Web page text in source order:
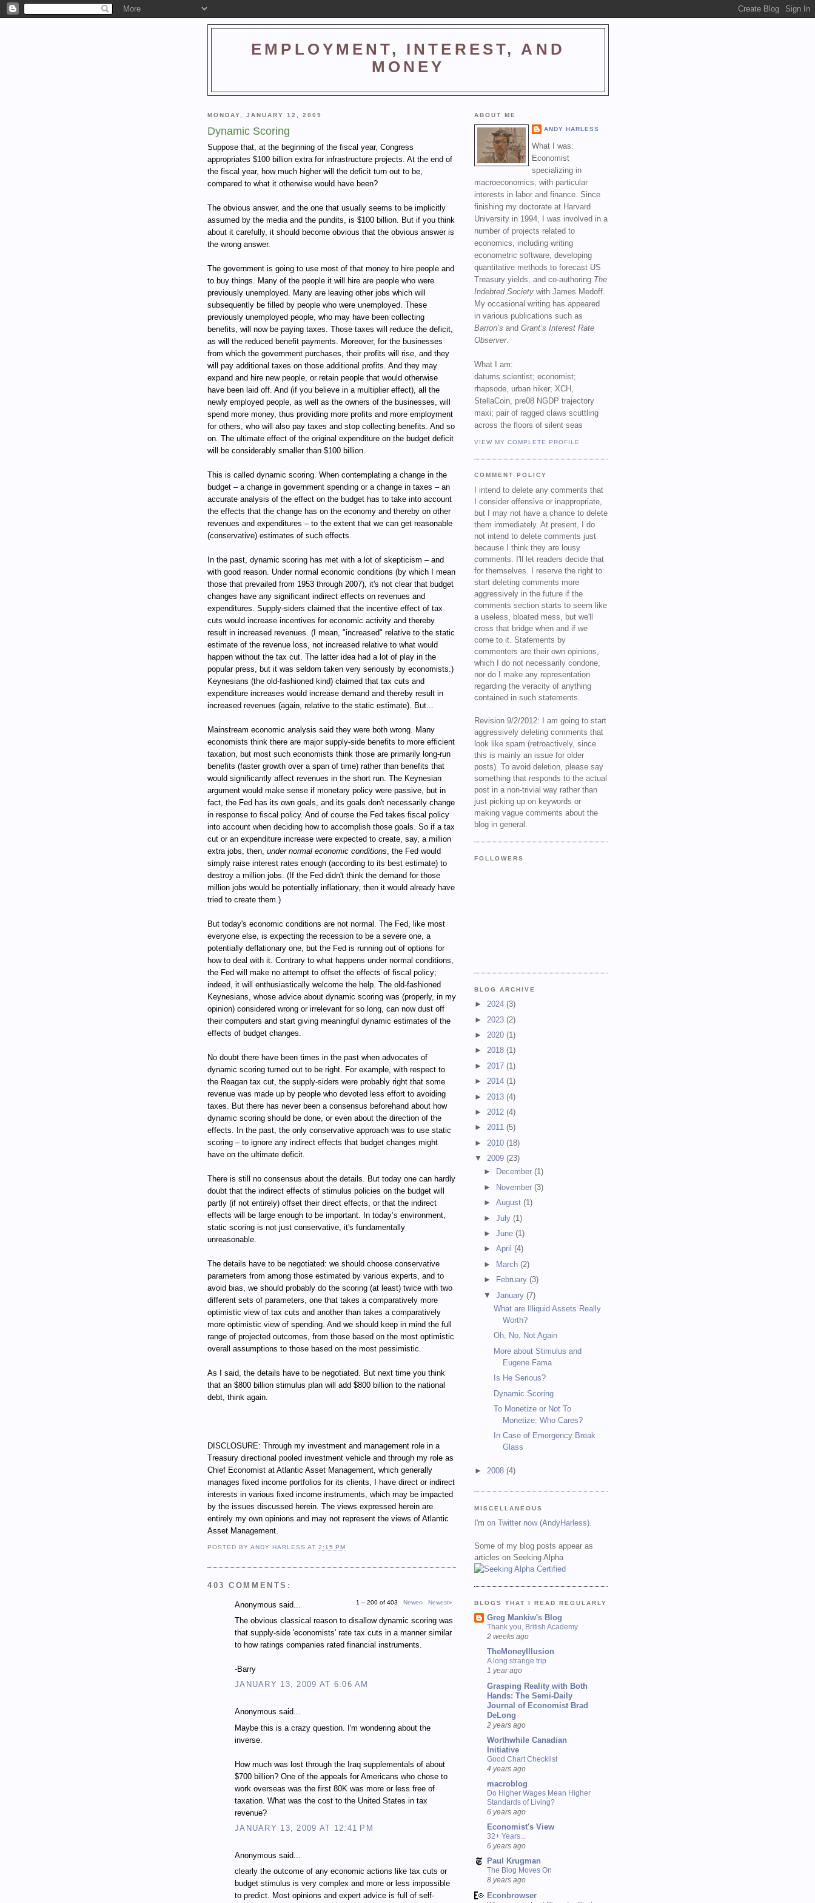
EMPLOYMENT, INTEREST, AND
MONEY
MONDAY, JANUARY 12, 2009
Dynamic Scoring
Suppose that, at the beginning of the fiscal year, Congress
appropriates $100 billion extra for infrastructure projects. At the end of
the fiscal year, how much higher will the deficit turn out to be,
compared to what it otherwise would have been?
The obvious answer, and the one that usually seems to be implicitly
assumed by the media and the pundits, is $100 billion. But if you think
about it carefully, it should become obvious that the obvious answer is
the wrong answer.
The government is going to use most of that money to hire people and
to buy things. Many of the people it will hire are people who were
previously unemployed. Many are leaving other jobs which will
subsequently be filled by people who were unemployed. These
previously unemployed people, who may have been collecting
benefits, will now be paying taxes. Those taxes will reduce the deficit,
as will the reduced benefit payments. Moreover, for the businesses
from which the government purchases, their profits will rise, and they
will pay additional taxes on those additional profits. And they may
expand and hire new people, or retain people that would otherwise
have been laid off. And (if you believe in a multiplier effect), all the
newly employed people, as well as the owners of the businesses, will
spend more money, thus providing more profits and more employment
for others, who will also pay taxes and stop collecting benefits. And so
on. The ultimate effect of the original expenditure on the budget deficit
will be considerably smaller than $100 billion.
This is called dynamic scoring. When contemplating a change in the
budget – a change in government spending or a change in taxes – an
accurate analysis of the effect on the budget has to take into account
the effects that the change has on the economy and thereby on other
revenues and expenditures – to the extent that we can get reasonable
(conservative) estimates of such effects.
In the past, dynamic scoring has met with a lot of skepticism – and
with good reason. Under normal economic conditions (by which I mean
those that prevailed from 1953 through 2007), it's not clear that budget
changes have any significant indirect effects on revenues and
expenditures. Supply-siders claimed that the incentive effect of tax
cuts would increase incentives for economic activity and thereby
result in increased revenues. (I mean, "increased" relative to the static
estimate of the revenue loss, not increased relative to what would
happen without the tax cut. The latter idea had a lot of play in the
popular press, but it was seldom taken very seriously by economists.)
Keynesians (the old-fashioned kind) claimed that tax cuts and
expenditure increases would increase demand and thereby result in
increased revenues (again, relative to the static estimate). But...
Mainstream economic analysis said they were both wrong. Many
economists think there are major supply-side benefits to more efficient
taxation, but most such economists think those are primarily long-run
benefits (faster growth over a span of time) rather than benefits that
would significantly affect revenues in the short run. The Keynesian
argument would make sense if monetary policy were passive, but in
fact, the Fed has its own goals, and its goals don't necessarily change
in response to fiscal policy. And of course the Fed takes fiscal policy
into account when deciding how to accomplish those goals. So if a tax
cut or an expenditure increase were expected to create, say, a million
extra jobs, then, under normal economic conditions , the Fed would
simply raise interest rates enough (according to its best estimate) to
destroy a million jobs. (If the Fed didn't think the demand for those
million jobs would be potentially inflationary, then it would already have
tried to create them.)
But today's economic conditions are not normal. The Fed, like most
everyone else, is expecting the recession to be a severe one, a
potentially deflationary one, but the Fed is running out of options for
how to deal with it. Contrary to what happens under normal conditions,
the Fed will make no attempt to offset the effects of fiscal policy;
indeed, it will enthusiastically welcome the help. The old-fashioned
Keynesians, whose advice about dynamic scoring was (properly, in my
opinion) considered wrong or irrelevant for so long, can now dust off
their computers and start giving meaningful dynamic estimates of the
effects of budget changes.
No doubt there have been times in the past when advocates of
dynamic scoring turned out to be right. For example, with respect to
the Reagan tax cut, the supply-siders were probably right that some
revenue was made up by people who devoted less effort to avoiding
taxes. But there has never been a consensus beforehand about how
dynamic scoring should be done, or even about the direction of the
effects. In the past, the only conservative approach was to use static
scoring – to ignore any indirect effects that budget changes might
have on the ultimate deficit.
There is still no consensus about the details. But today one can hardly
doubt that the indirect effects of stimulus policies on the budget will
partly (if not entirely) offset their direct effects, or that the indirect
effects will be large enough to be important. In today’s environment,
static scoring is not just conservative, it's fundamentally
unreasonable.
The details have to be negotiated: we should choose conservative
parameters from among those estimated by various experts, and to
avoid bias, we should probably do the scoring (at least) twice with two
different sets of parameters, one that takes a comparatively more
optimistic view of tax cuts and another than takes a comparatively
more optimistic view of spending. And we should keep in mind the full
range of projected outcomes, from those based on the most optimistic
overall assumptions to those based on the most pessimistic.
As I said, the details have to be negotiated. But next time you think
that an $800 billion stimulus plan will add $800 billion to the national
debt, think again.
DISCLOSURE: Through my investment and management role in a
Treasury directional pooled investment vehicle and through my role as
Chief Economist at Atlantic Asset Management, which generally
manages fixed income portfolios for its clients, I have direct or indirect
interests in various fixed income instruments, which may be impacted
by the issues discussed herein. The views expressed herein are
entirely my own opinions and may not represent the views of Atlantic
Asset Management.
POSTED BYANDY HARLESS AT2:15 PM
403 COMMENTS:
1 – 200 of 403 Newer› Newest»
Anonymous said...
The obvious classical reason to disallow dynamic scoring was
that supply-side 'economists' rate tax cuts in a manner similar
to how ratings companies rated financial instruments.
-Barry
JANUARY 13, 2009 AT 6:06 AM
Anonymous said...
Maybe this is a crazy question. I'm wondering about the
inverse.
How much was lost through the Iraq supplementals of about
$700 billion? One of the appeals for Americans who chose to
work overseas was the first 80K was more or less free of
taxation. What was the cost to the United States in tax
revenue?
JANUARY 13, 2009 AT 12:41 PM
Anonymous said...
clearly the outcome of any economic actions like tax cuts or
budget stimulus is very complex and more or less impossible
to predict. Most opinions and expert advice is full of self-
ABOUT ME
ANDY HARLESS
What I was:
Economist
specializing in
macroeconomics, with particular
interests in labor and finance. Since
finishing my doctorate at Harvard
University in 1994, I was involved in a
number of projects related to
economics, including writing
econometric software, developing
quantitative methods to forecast US
Treasury yields, and co-authoring The
Indebted Society with James Medoff.
My occasional writing has appeared
in various publications such as
Barron’s and Grant’s Interest Rate
Observer.
What I am:
datums scientist; economist;
rhapsode, urban hiker; XCH,
StellaCoin, pre08 NGDP trajectory
maxi; pair of ragged claws scuttling
across the floors of silent seas
VIEW MY COMPLETE PROFILE
COMMENT POLICY
I intend to delete any comments that
I consider offensive or inappropriate,
but I may not have a chance to delete
them immediately. At present, I do
not intend to delete comments just
because I think they are lousy
comments. I'll let readers decide that
for themselves. I reserve the right to
start deleting comments more
aggressively in the future if the
comments section starts to seem like
a useless, bloated mess, but we'll
cross that bridge when and if we
come to it. Statements by
commenters are their own opinions,
which I do not necessarily condone,
nor do I make any representation
regarding the veracity of anything
contained in such statements.
Revision 9/2/2012: I am going to start
aggressively deleting comments that
look like spam (retroactively, since
this is mainly an issue for older
posts). To avoid deletion, please say
something that responds to the actual
post in a non-trivial way rather than
just picking up on keywords or
making vague comments about the
blog in general.
FOLLOWERS
BLOG ARCHIVE
► 2024 (3)
► 2023 (2)
► 2020 (1)
► 2018 (1)
► 2017 (1)
► 2014 (1)
► 2013 (4)
► 2012 (4)
► 2011 (5)
► 2010 (18)
▼ 2009 (23)
►
December(1)
►
November(3)
►August(1)
►July(1)
►June(1)
►April(4)
►
March(2)
►
February(3)
▼January(7)
What are Illiquid Assets Really
Worth?
Oh, No, Not Again
More about Stimulus and
Eugene Fama
Is He Serious?
Dynamic Scoring
To Monetize or Not To
Monetize: Who Cares?
In Case of Emergency Break
Glass
► 2008 (4)
MISCELLANEOUS
I'm on Twitter now (AndyHarless).
Some of my blog posts appear as
articles on Seeking Alpha
BLOGS THAT I READ REGULARLY
Greg Mankiw's Blog
Thank you, British Academy
2 weeks ago
TheMoneyIllusion
A long strange trip
1 year ago
Grasping Reality with Both
Hands: The Semi-Daily
Journal of Economist Brad
DeLong
2 years ago
Worthwhile Canadian
Initiative
Good Chart Checklist
4 years ago
macroblog
Do Higher Wages Mean Higher
Standards of Living?
6 years ago
Economist's View
32+ Years...
6 years ago
Paul Krugman
The Blog Moves On
8 years ago
Econbrowser